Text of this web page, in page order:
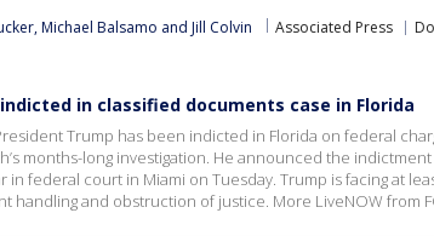
, Michael Balsamo and Jill Colvin Associated Press
in classified documents case in Florida
Trump has been indicted in Florida on federal
months-long investigation. He announced the
in federal court in Miami on Tuesday. Trump is facing at
handling and obstruction of justice. More LiveNOW from